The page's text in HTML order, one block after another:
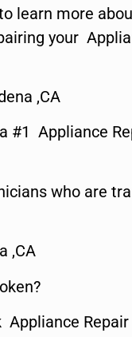
learn more
your
,CA
#1 Appliance
who are
,CA
Repair